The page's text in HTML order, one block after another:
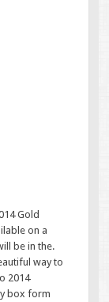
Gold
on a
be in the.
way to
2014
box form